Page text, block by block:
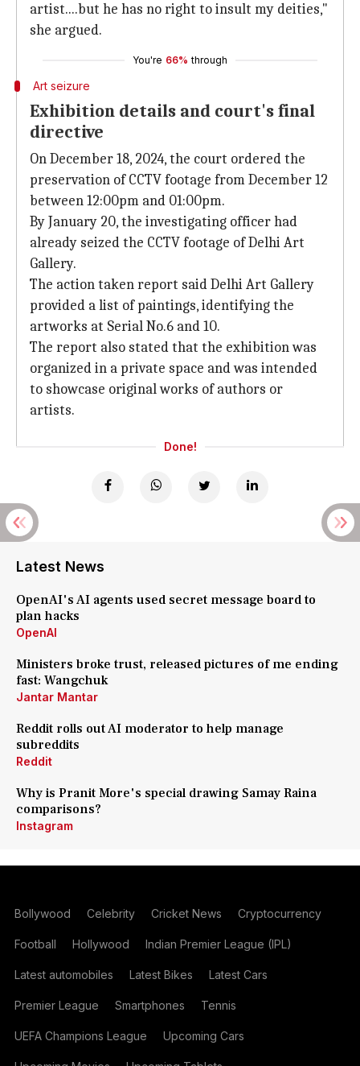
artist....but he has no right to insult my deities,"
she argued.
You're 66% through
Art seizure
Exhibition details and court's final
directive
On December 18, 2024, the court ordered the
preservation of CCTV footage from December 12
between 12:00pm and 01:00pm.
By January 20, the investigating officer had
already seized the CCTV footage of Delhi Art
Gallery.
The action taken report said Delhi Art Gallery
provided a list of paintings, identifying the
artworks at Serial No.6 and 10.
The report also stated that the exhibition was
organized in a private space and was intended
to showcase original works of authors or
artists.
Done!
Latest News
OpenAI's AI agents used secret message board to
plan hacks
OpenAI
Ministers broke trust, released pictures of me ending
fast: Wangchuk
Jantar Mantar
Reddit rolls out AI moderator to help manage
subreddits
Reddit
Why is Pranit More's special drawing Samay Raina
comparisons?
Instagram
Bollywood Celebrity Cricket News Cryptocurrency
Football Hollywood Indian Premier League (IPL)
Latest automobiles Latest Bikes Latest Cars
Premier League Smartphones Tennis
UEFA Champions League Upcoming Cars